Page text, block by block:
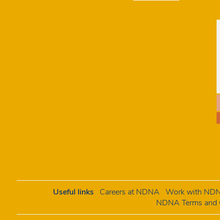
Useful links Careers at NDNA Work with
NDNA Terms